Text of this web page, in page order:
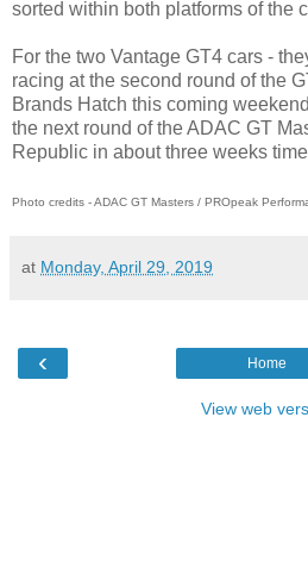
sorted within both platforms of the
For the two Vantage GT4 cars -
racing at the second round of the
Brands Hatch this coming
the next round of the ADAC GT
Republic in about three weeks
Photo credits - ADAC GT Masters / PROpeak
at Monday, April 29, 2019
‹ Home
View web